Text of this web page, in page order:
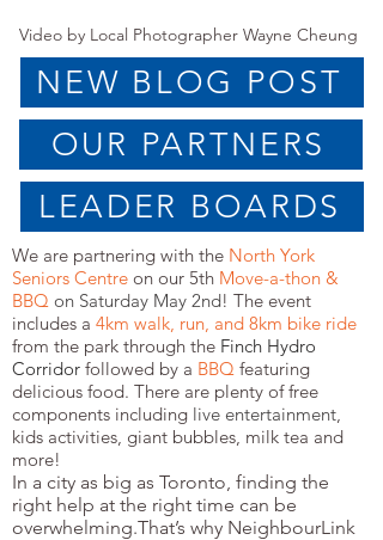
Video by Local Photographer Wayne Cheung
NEW BLOG POST
OUR PARTNERS
LEADER BOARDS
We are partnering with the North York
Seniors Centre on our 5th Move-a-thon &
BBQ on Saturday May 2nd! The event
includes a 4km walk, run, and 8km bike ride
from the park through the Finch Hydro
Corridor followed by a BBQ featuring
delicious food. There are plenty of free
components including live entertainment,
kids activities, giant bubbles, milk tea and
more!
In a city as big as Toronto, finding the
right help at the right time can be
overwhelming.That’s why NeighbourLink